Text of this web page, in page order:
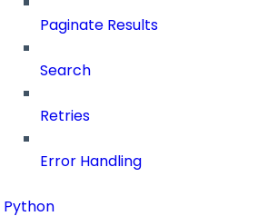
Paginate Results
Search
Retries
Error Handling
Python